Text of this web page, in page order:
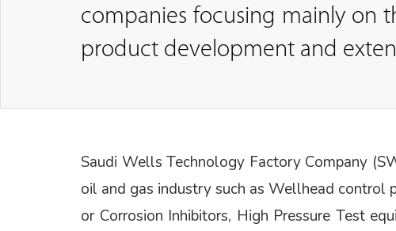
companies focusing mainly on
product development and
Saudi Wells Technology Factory Company
oil and gas industry such as Wellhead control
or Corrosion Inhibitors, High Pressure Test